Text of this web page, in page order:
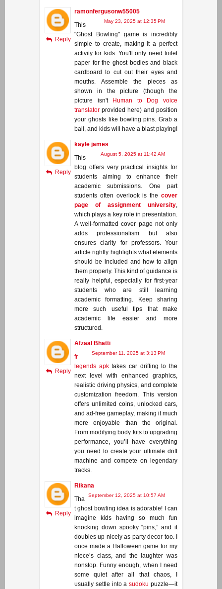
ramonfergusonw55005
May 23, 2025 at 12:35 PM
This
"Ghost Bowling" game is incredibly
simple to create, making it a perfect
activity for kids. You'll only need toilet
paper for the ghost bodies and black
cardboard to cut out their eyes and
mouths. Assemble the pieces as
shown in the picture (though the
picture isn't
Human to Dog voice
translator provided here) and position
your ghosts like bowling pins. Grab a
ball, and kids will have a blast playing!
Reply
kayle james
August 5, 2025 at 11:42 AM
This
blog offers very practical insights for
students aiming to enhance their
academic submissions. One part
students often overlook is the cover
page of assignment university,
which plays a key role in presentation.
A well-formatted cover page not only
adds professionalism but also
ensures clarity for professors. Your
article rightly highlights what elements
should be included and how to align
them properly. This kind of guidance is
really helpful, especially for first-year
students who are still learning
academic formatting. Keep sharing
more such useful tips that make
academic life easier and more
structured.
Reply
Afzaal Bhatti
September 11, 2025 at 3:13 PM
fr
legends apktakes car drifting to the
next level with enhanced graphics,
realistic driving physics, and complete
customization freedom. This version
offers unlimited coins, unlocked cars,
and ad-free gameplay, making it much
more enjoyable than the original.
From modifying body kits to upgrading
performance, you’ll have everything
you need to create your ultimate drift
machine and compete on legendary
tracks.
Reply
Rikana
September 12, 2025 at 10:57 AM
Tha
t ghost bowling idea is adorable! I can
imagine kids having so much fun
knocking down spooky “pins,” and it
doubles up nicely as party decor too. I
once made a Halloween game for my
niece’s class, and the laughter was
nonstop. Funny enough, when I need
some quiet after all that chaos, I
usually settle into asudoku puzzle—it
Reply